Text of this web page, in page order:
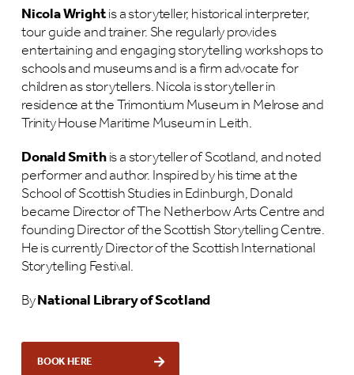
Nicola Wrightis a storyteller, historical interpreter,
tour guide and trainer. She regularly provides
entertaining and engaging storytelling workshops to
schools and museums and is a firm advocate for
children as storytellers. Nicola is storyteller in
residence at the Trimontium Museum in Melrose and
Trinity House Maritime Museum in Leith.
Donald Smithis a storyteller of Scotland, and noted
performer and author. Inspired by his time at the
School of Scottish Studies in Edinburgh, Donald
became Director of The Netherbow Arts Centre and
founding Director of the Scottish Storytelling Centre.
He is currently Director of the Scottish International
Storytelling Festival.
ByNational Library of Scotland
BOOK HERE